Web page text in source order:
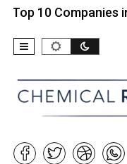
Companies in the